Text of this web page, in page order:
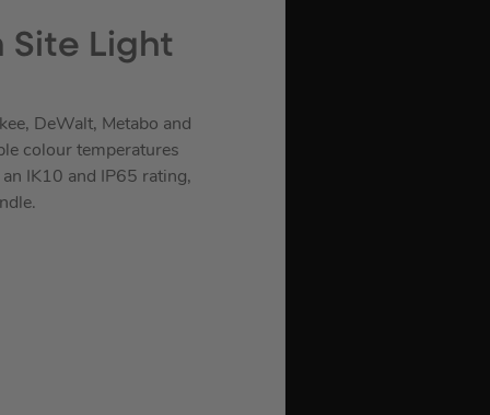
Site Light
DeWalt, Metabo and
colour temperatures
IK10 and IP65 rating,